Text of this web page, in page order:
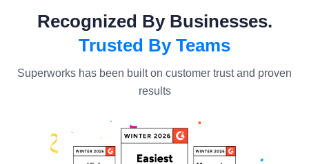
Recognized By Businesses.
Trusted By Teams
Superworks has been built on customer trust and proven
results